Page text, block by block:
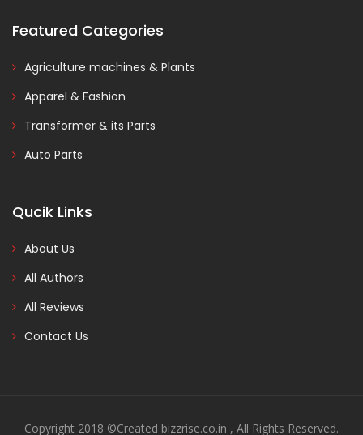
Featured Categories
Agriculture machines & Plants
Apparel & Fashion
Transformer & its Parts
Auto Parts
Qucik Links
About Us
All Authors
All Reviews
Contact Us
Copyright 2018 ©Created bizzrise.co.in , All Rights Reserved.